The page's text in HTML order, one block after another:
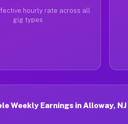
hourly rate across all
gig types
Weekly Earnings in Alloway, NJ